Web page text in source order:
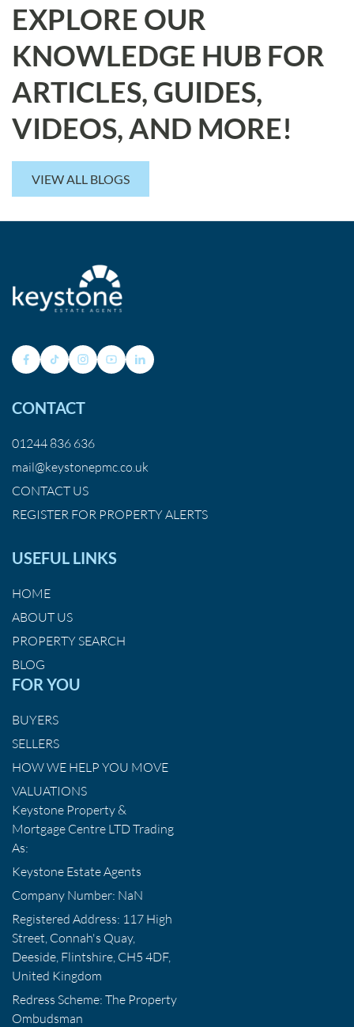
EXPLORE OUR
KNOWLEDGE HUB FOR
ARTICLES, GUIDES,
VIDEOS, AND MORE!
VIEW ALL BLOGS
CONTACT
01244 836 636
mail@keystonepmc.co.uk
CONTACT US
REGISTER FOR PROPERTY ALERTS
USEFUL LINKS
HOME
ABOUT US
PROPERTY SEARCH
BLOG
FOR YOU
BUYERS
SELLERS
HOW WE HELP YOU MOVE
VALUATIONS
Keystone Property &
Mortgage Centre LTD Trading
As:
Keystone Estate Agents
Company Number: NaN
Registered Address: 117 High
Street, Connah's Quay,
Deeside, Flintshire, CH5 4DF,
United Kingdom
Redress Scheme: The Property
Ombudsman